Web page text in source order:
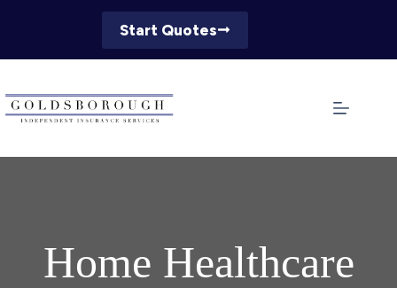
Start Quotes
Home Healthcare